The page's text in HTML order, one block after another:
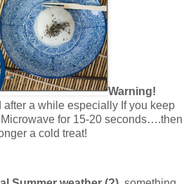
Warning!
after a while especially If you keep
for 15-20 seconds….then
a cold treat!